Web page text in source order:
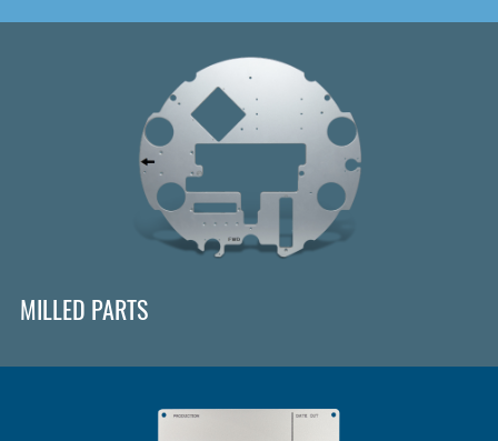
Panel Designer
MILLED PARTS